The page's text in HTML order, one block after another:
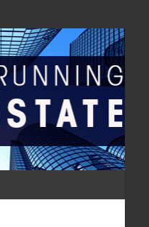
Real
Real Estate